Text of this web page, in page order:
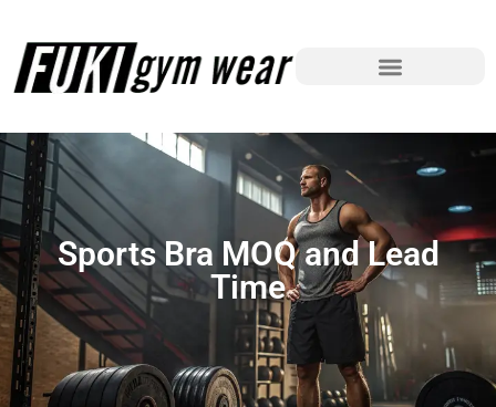
Sports Bra MOQ and Lead
Time